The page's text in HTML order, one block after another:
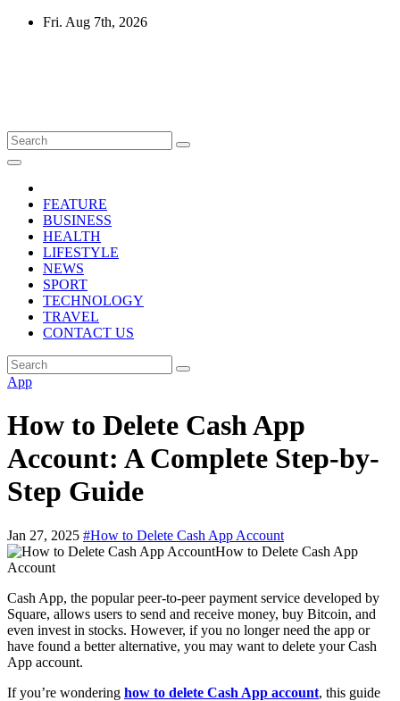
Skip
Fri. Aug 7th, 2026
FEATURE
BUSINESS
HEALTH
LIFESTYLE
NEWS
SPORT
TECHNOLOGY
TRAVEL
CONTACT US
App
How to Delete Cash App
Account: A Complete Step-by-
Step Guide
Jan 27, 2025 #How to Delete Cash App Account
How to Delete Cash App
Account
Cash App, the popular peer-to-peer payment service developed by
Square, allows users to send and receive money, buy Bitcoin, and
even invest in stocks. However, if you no longer need the app or
have found a better alternative, you may want to delete your Cash
App account.
If you’re wondering how to delete Cash App account, this guide